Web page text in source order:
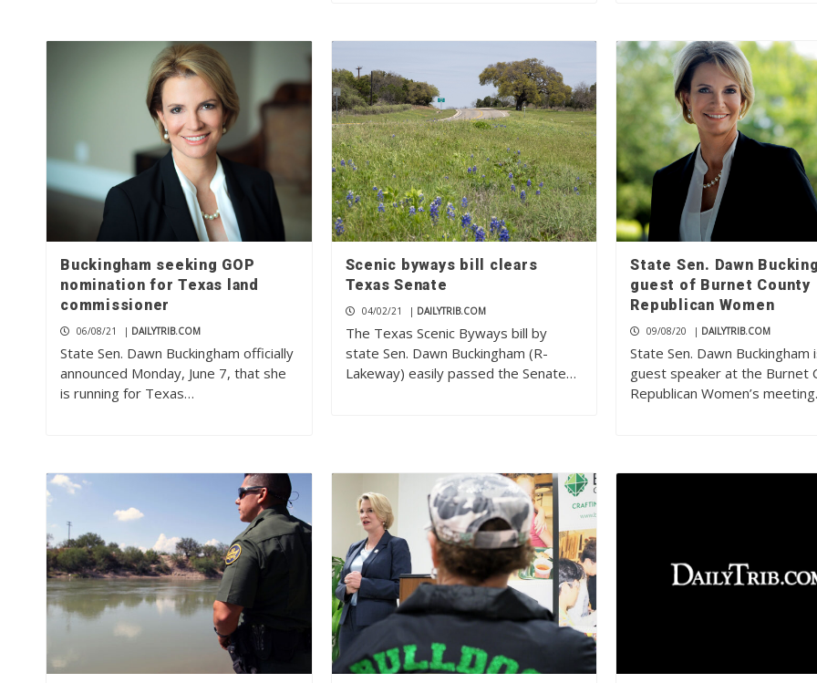
Buckingham seeking GOP
nomination for Texas land
commissioner
06/08/21 | DAILYTRIB.COM
State Sen. Dawn Buckingham officially
announced Monday, June 7, that she
is running for Texas…
Scenic byways bill clears
Texas Senate
04/02/21 | DAILYTRIB.COM
The Texas Scenic Byways bill by
state Sen. Dawn Buckingham (R-
Lakeway) easily passed the Senate…
State Sen. Dawn
guest of Burnet County
Republican Women
09/08/20 | DAILYTRIB.COM
State Sen. Dawn Buckingham
guest speaker at the Burnet
Republican Women’s